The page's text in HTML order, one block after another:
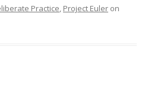
Practice, Project Euler on